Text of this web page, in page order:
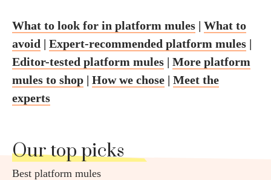
What to look for in platform mules | What to
avoid | Expert-recommended platform mules |
Editor-tested platform mules | More platform
mules to shop | How we chose | Meet the
experts
Our top picks
Best platform mules